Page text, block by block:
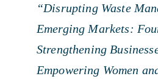
“Disrupting Waste
Emerging Markets:
Strengthening
Empowering Women